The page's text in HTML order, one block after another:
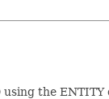
the